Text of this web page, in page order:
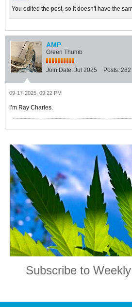
You edited the post, so it doesn't have the
AMP
Green Thumb
Join Date: Jul 2025 Posts: 282
09-17-2025, 09:22 PM
I’m Ray Charles.
Subscribe to